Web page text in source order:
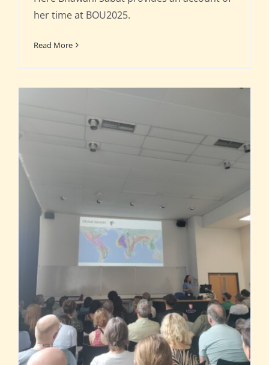
her time at BOU2025.
Read More